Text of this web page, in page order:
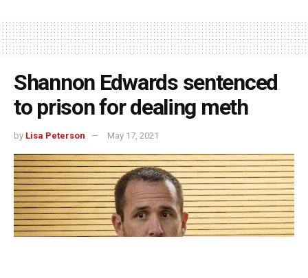
Shannon Edwards sentenced
to prison for dealing meth
by Lisa Peterson May 17, 2021